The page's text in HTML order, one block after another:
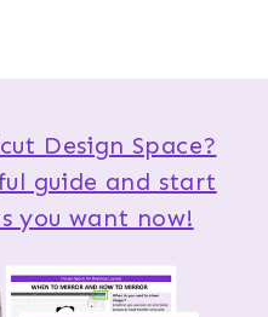
Design Space?
guide and start
you want now!